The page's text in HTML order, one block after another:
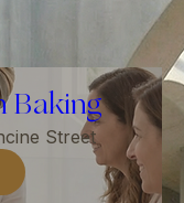
teaching, and shared moments,
the modern pulse of life.
meaningful teachings suitable for